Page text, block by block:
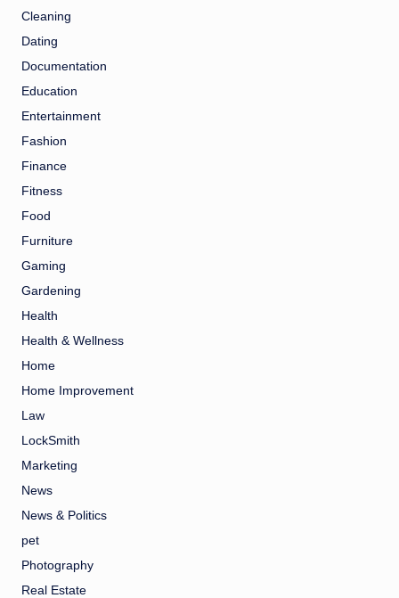
Cleaning
Dating
Documentation
Education
Entertainment
Fashion
Finance
Fitness
Food
Furniture
Gaming
Gardening
Health
Health & Wellness
Home
Home Improvement
Law
LockSmith
Marketing
News
News & Politics
pet
Photography
Real Estate